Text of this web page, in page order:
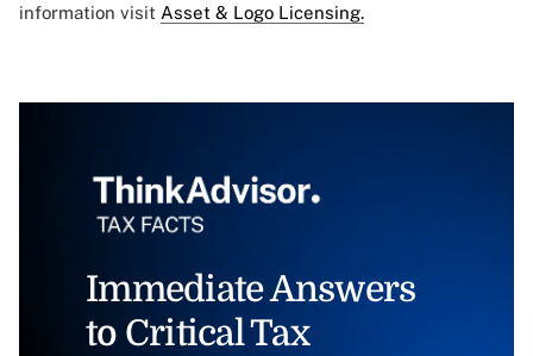
information visit Asset & Logo Licensing.
Immediate Answers
to Critical Tax